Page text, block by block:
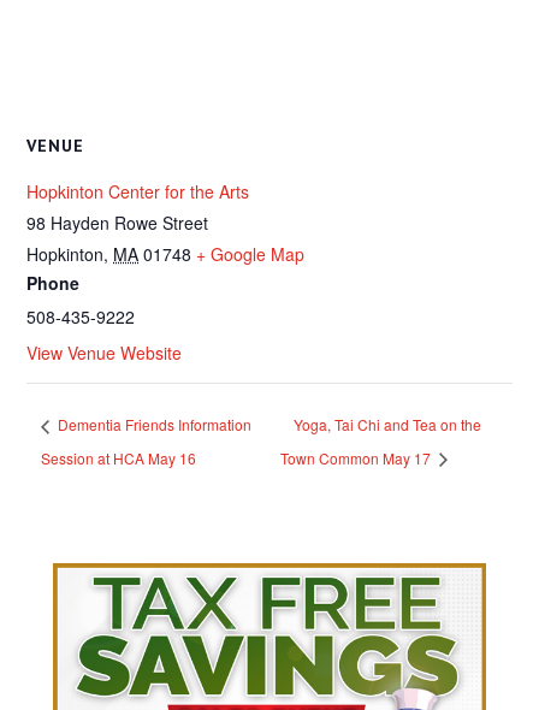
VENUE
Hopkinton Center for the Arts
98 Hayden Rowe Street
Hopkinton, MA 01748 + Google Map
Phone
508-435-9222
View Venue Website
Dementia Friends Information
Session at HCA May 16
Yoga, Tai Chi and Tea on the
Town Common May 17